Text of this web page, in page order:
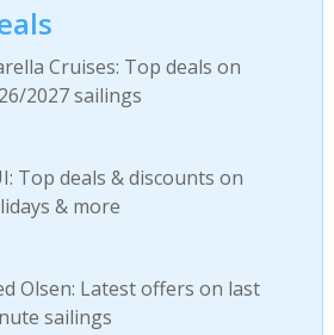
Cruises: Top deals on
2027 sailings
Top deals & discounts on
& more
Olsen: Latest offers on last
sailings